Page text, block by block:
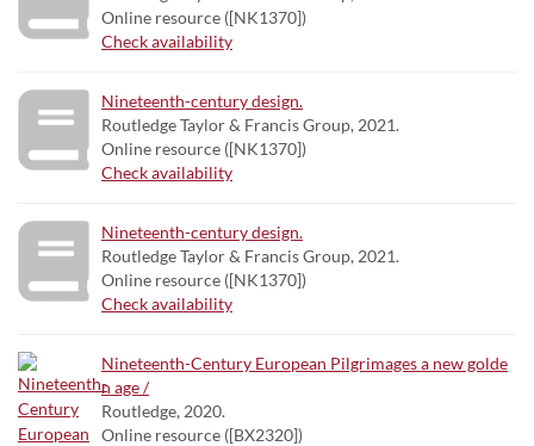
Online resource ([NK1370])
Check availability
Nineteenth-century design.
Routledge Taylor & Francis Group, 2021.
Online resource ([NK1370])
Check availability
Nineteenth-century design.
Routledge Taylor & Francis Group, 2021.
Online resource ([NK1370])
Check availability
Nineteenth-Century European Pilgrimages a new golde
n age /
Routledge, 2020.
Online resource ([BX2320])